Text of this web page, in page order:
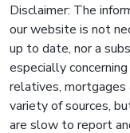
Disclaimer: The
our website is not
up to date, nor a
especially
relatives, mortgages
variety of sources,
are slow to report